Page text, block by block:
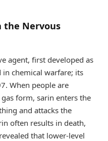
the Nervous
agent, first developed as
in chemical warfare; its
When people are
form, sarin enters the
and attacks the
often results in death,
that lower-level